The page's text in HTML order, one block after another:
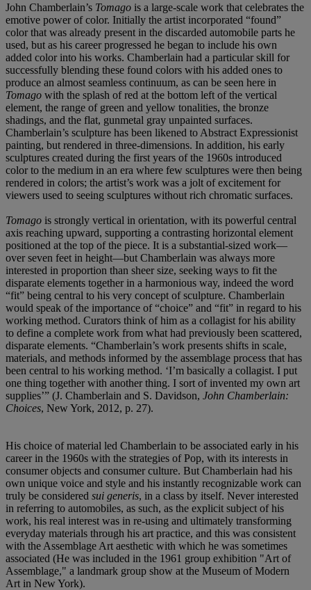
John Chamberlain’s Tomago is a large-scale work that celebrates the
emotive power of color. Initially the artist incorporated “found”
color that was already present in the discarded automobile parts he
used, but as his career progressed he began to include his own
added color into his works. Chamberlain had a particular skill for
successfully blending these found colors with his added ones to
produce an almost seamless continuum, as can be seen here in
Tomago with the splash of red at the bottom left of the vertical
element, the range of green and yellow tonalities, the bronze
shadings, and the flat, gunmetal gray unpainted surfaces.
Chamberlain’s sculpture has been likened to Abstract Expressionist
painting, but rendered in three-dimensions. In addition, his early
sculptures created during the first years of the 1960s introduced
color to the medium in an era where few sculptures were then being
rendered in colors; the artist’s work was a jolt of excitement for
viewers used to seeing sculptures without rich chromatic surfaces.
Tomago is strongly vertical in orientation, with its powerful central
axis reaching upward, supporting a contrasting horizontal element
positioned at the top of the piece. It is a substantial-sized work—
over seven feet in height—but Chamberlain was always more
interested in proportion than sheer size, seeking ways to fit the
disparate elements together in a harmonious way, indeed the word
“fit” being central to his very concept of sculpture. Chamberlain
would speak of the importance of “choice” and “fit” in regard to his
working method. Curators think of him as a collagist for his ability
to define a complete work from what had previously been scattered,
disparate elements. “Chamberlain’s work presents shifts in scale,
materials, and methods informed by the assemblage process that has
been central to his working method. ‘I’m basically a collagist. I put
one thing together with another thing. I sort of invented my own art
supplies’” (J. Chamberlain and S. Davidson, John Chamberlain:
Choices, New York, 2012, p. 27).
His choice of material led Chamberlain to be associated early in his
career in the 1960s with the strategies of Pop, with its interests in
consumer objects and consumer culture. But Chamberlain had his
own unique voice and style and his instantly recognizable work can
truly be considered sui generis, in a class by itself. Never interested
in referring to automobiles, as such, as the explicit subject of his
work, his real interest was in re-using and ultimately transforming
everyday materials through his art practice, and this was consistent
with the Assemblage Art aesthetic with which he was sometimes
associated (He was included in the 1961 group exhibition "Art of
Assemblage," a landmark group show at the Museum of Modern
Art in New York).